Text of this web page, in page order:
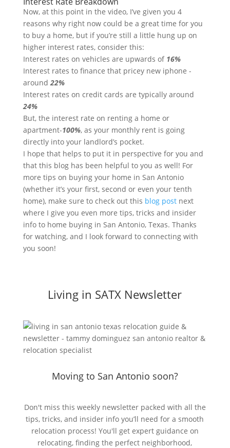
Now, at this point in the video, I’ve given you 4
reasons why right now could be a great time for you
to buy a home, but if you’re still a little hung up on
higher interest rates, consider this:
Interest rates on vehicles are upwards of 16%
Interest rates to finance that pricey new iphone -
around22%
Interest rates on credit cards are typically around
24%
But, the interest rate on renting a home or
apartment-100%, as your monthly rent is going
directly into your landlord’s pocket.
I hope that helps to put it in perspective for you and
that this blog has been helpful to you as well! For
more tips on buying your home in San Antonio
(whether it’s your first, second or even your tenth
home), make sure to check out this blog postnext
where I give you even more tips, tricks and insider
info to home buying in San Antonio, Texas. Thanks
for watching, and I look forward to connecting with
you soon!
Living in SATX Newsletter
Moving to San Antonio soon?
Don't miss this weekly newsletter packed with all the
tips, tricks, and insider info you’ll need for a smooth
relocation process! You'll get expert guidance on
relocating, finding the perfect neighborhood,